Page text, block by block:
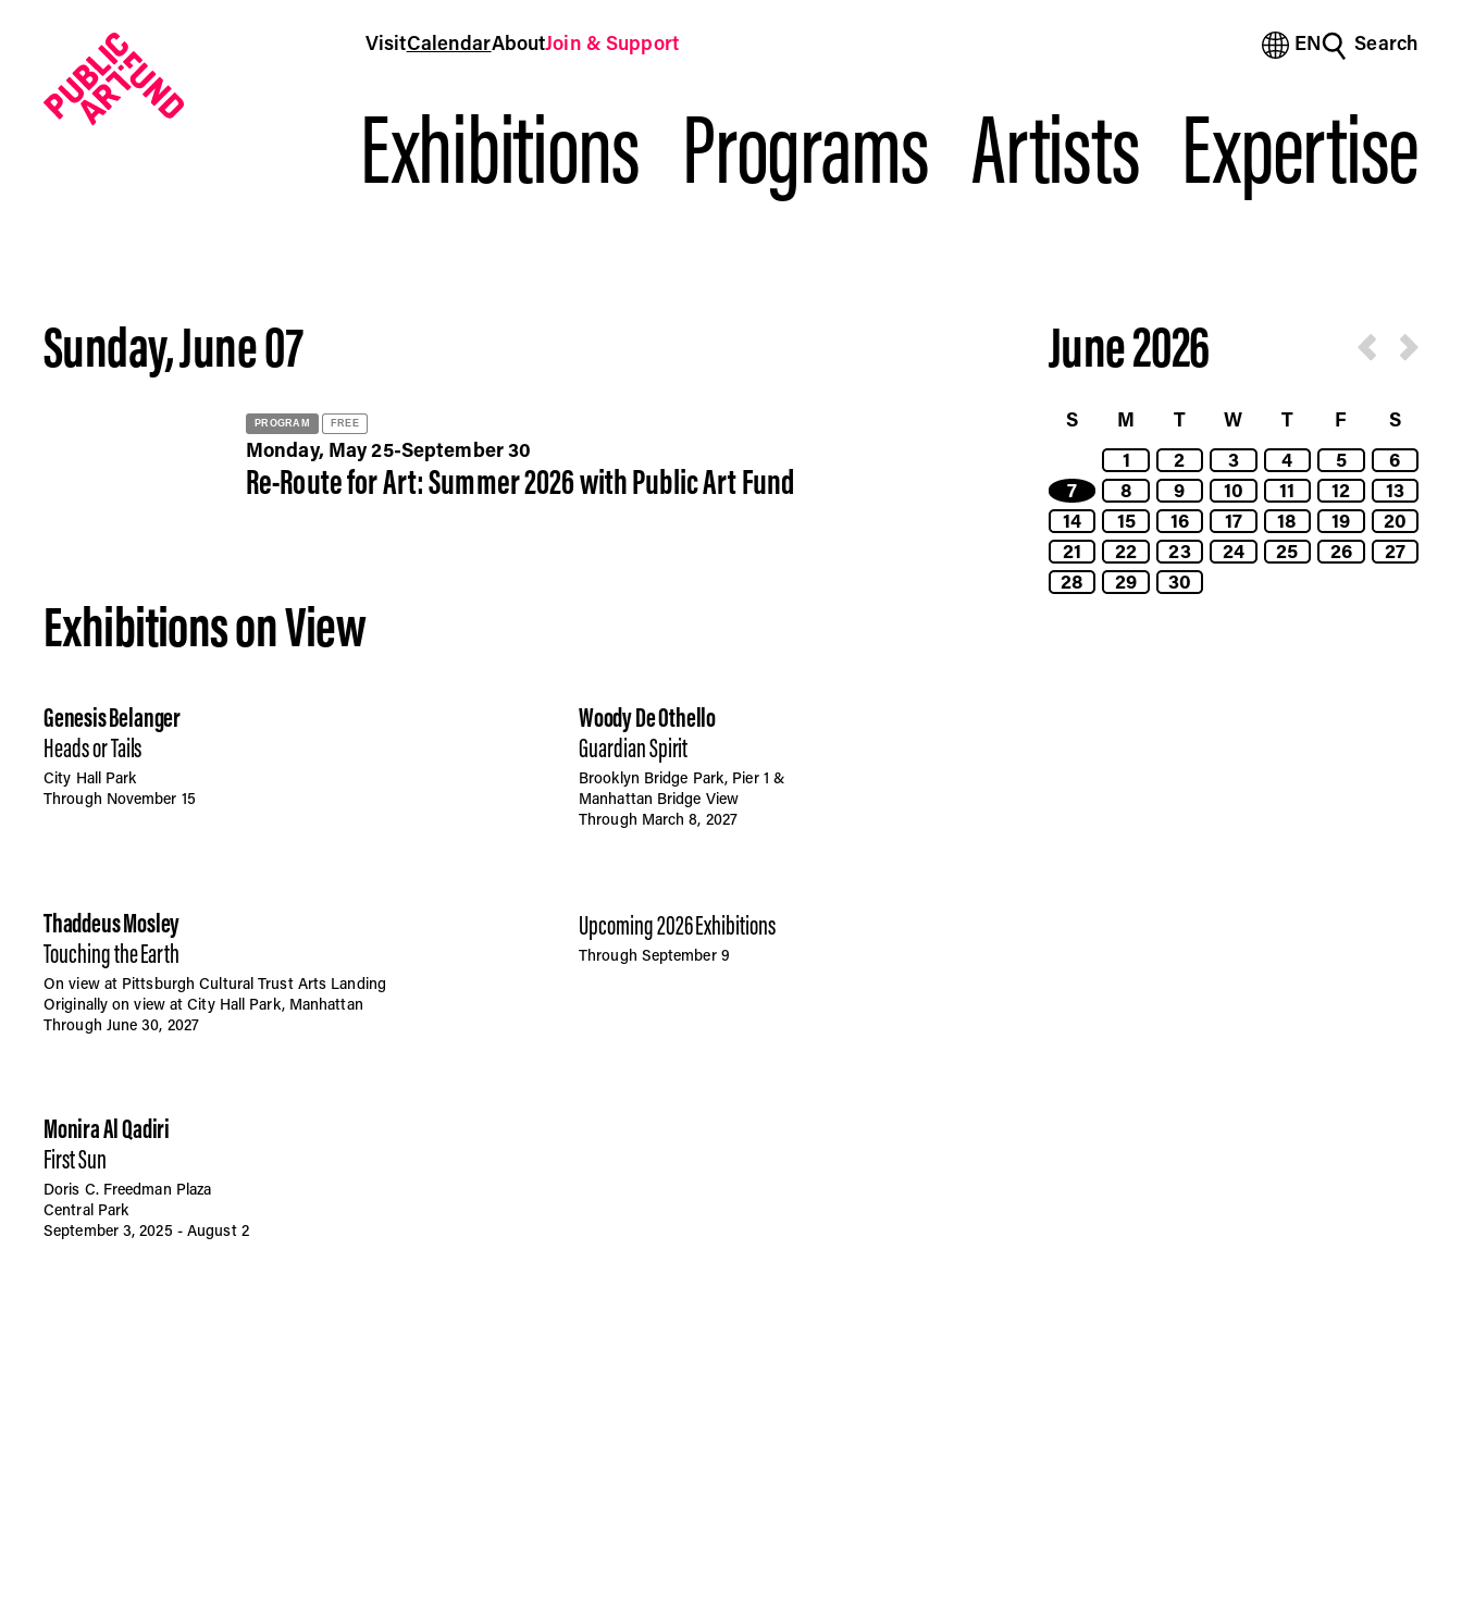
Calendar - Public Art Fund
EN Search
VisitCalendarAboutJoin & Support
Exhibitions Programs Artists Expertise
(Chinese Traditional)
(Dutch)
(French)
(Spanish)
June 2026
S M T W T F
S
1
2 3 4 5
6
7
8 9 10 11 12
13
14
15 16 17 18 19
20
21
22 23 24 25 26
27
28
29 30
Sunday, June 07
PROGRAM FREE
Monday, May 25-September 30
Re-Route for Art: Summer 2026 with Public Art Fund
Exhibitions on View
Genesis Belanger
Heads or Tails
City Hall Park
Through November 15
Woody De Othello
Guardian Spirit
Brooklyn Bridge Park, Pier 1 &
Manhattan Bridge View
Through March 8, 2027
Thaddeus Mosley
Touching the Earth
On view at Pittsburgh Cultural Trust Arts Landing
Originally on view at City Hall Park, Manhattan
Through June 30, 2027
Upcoming 2026 Exhibitions
Through September 9
Monira Al Qadiri
First Sun
Doris C. Freedman Plaza
Central Park
September 3, 2025 - August 2